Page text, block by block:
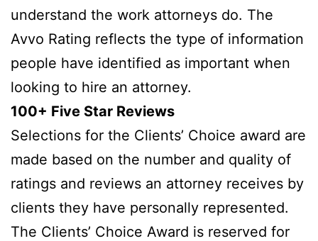
understand the work attorneys do. The
Avvo Rating reflects the type of information
people have identified as important when
looking to hire an attorney.
100+ Five Star Reviews
Selections for the Clients’ Choice award are
made based on the number and quality of
ratings and reviews an attorney receives by
clients they have personally represented.
The Clients’ Choice Award is reserved for